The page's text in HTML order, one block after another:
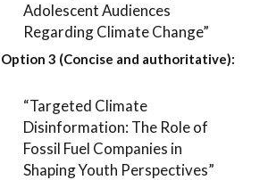
Adolescent Audiences
Regarding Climate Change”
Option 3 (Concise and authoritative):
“Targeted Climate
Disinformation: The Role of
Fossil Fuel Companies in
Shaping Youth Perspectives”